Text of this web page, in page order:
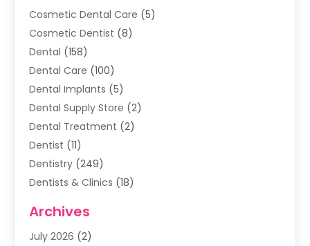
Cosmetic Dental Care (5)
Cosmetic Dentist (8)
Dental (158)
Dental Care (100)
Dental Implants (5)
Dental Supply Store (2)
Dental Treatment (2)
Dentist (11)
Dentistry (249)
Dentists & Clinics (18)
General Dentist
Healthy Smile Happy Smile
Archives
July 2026 (2)